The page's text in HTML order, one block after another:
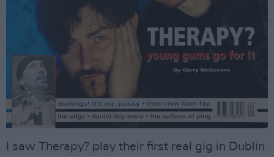
I saw Therapy? play their first real gig in Dublin